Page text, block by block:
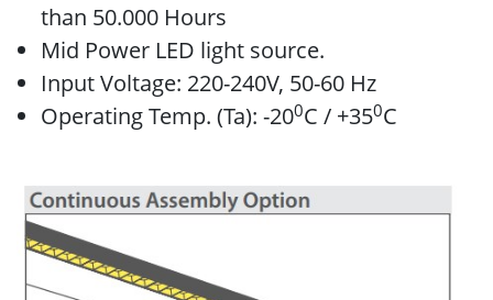
than 50.000 Hours
Mid Power LED light source.
Input Voltage: 220-240V, 50-60 Hz
Operating Temp. (Ta): -200C / +350C